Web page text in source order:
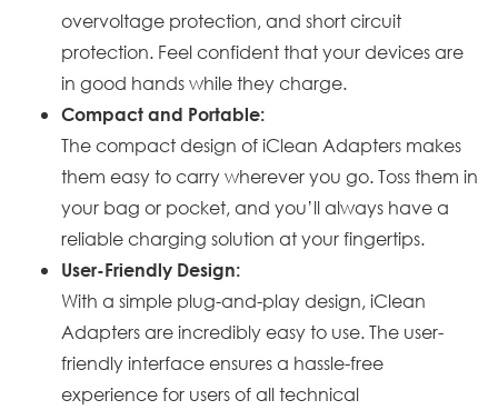
overvoltage protection, and short circuit
protection. Feel confident that your devices are
in good hands while they charge.
Compact and Portable:
The compact design of iClean Adapters makes
them easy to carry wherever you go. Toss them in
your bag or pocket, and you’ll always have a
reliable charging solution at your fingertips.
User-Friendly Design:
With a simple plug-and-play design, iClean
Adapters are incredibly easy to use. The user-
friendly interface ensures a hassle-free
experience for users of all technical